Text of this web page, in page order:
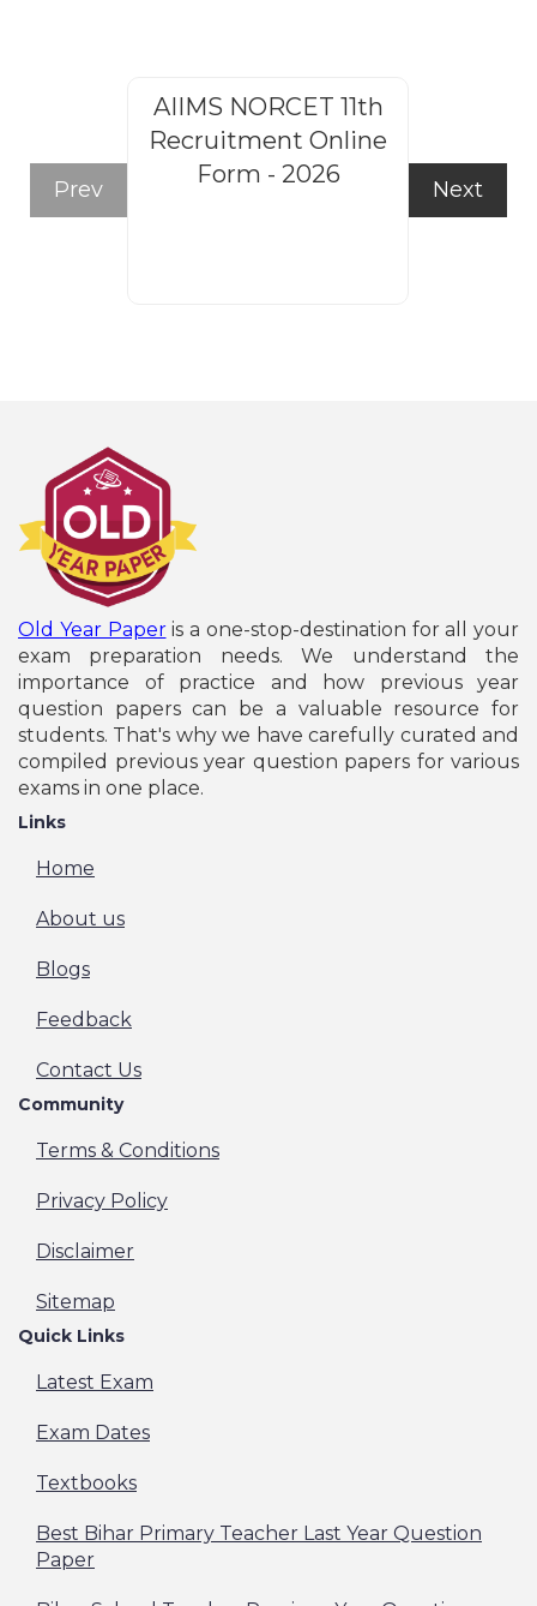
Prev
AIIMS NORCET 11th
Recruitment Online
Form - 2026
Next
Old Year Paperis a one-stop-destination for all your
exam preparation needs. We understand the
importance of practice and how previous year
question papers can be a valuable resource for
students. That's why we have carefully curated and
compiled previous year question papers for various
exams in one place.
Links
Home
About us
Blogs
Feedback
Contact Us
Community
Terms & Conditions
Privacy Policy
Disclaimer
Sitemap
Quick Links
Latest Exam
Exam Dates
Textbooks
Best Bihar Primary Teacher Last Year Question
Paper